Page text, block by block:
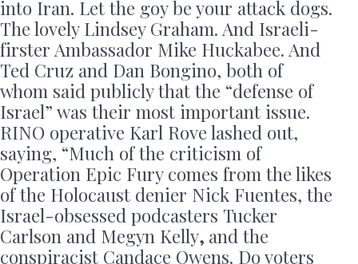
into Iran. Let the goy be your attack dogs.
The lovely Lindsey Graham. And Israeli-
firster Ambassador Mike Huckabee. And
Ted Cruz and Dan Bongino, both of
whom said publicly that the “defense of
Israel” was their most important issue.
RINO operative Karl Rove lashed out,
saying, “Much of the criticism of
Operation Epic Fury comes from the likes
of the Holocaust denier Nick Fuentes, the
Israel-obsessed podcasters Tucker
Carlson and Megyn Kelly, and the
conspiracist Candace Owens. Do voters